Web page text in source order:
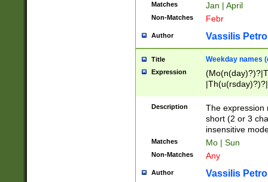
Matches Jan | April
Non-Matches Febr
Author Vassilis
Title Weekday names
Expression
Description
The expression
short (2 or 3
insensitive
Matches Mo | Sun
Non-Matches Any
Author Vassilis